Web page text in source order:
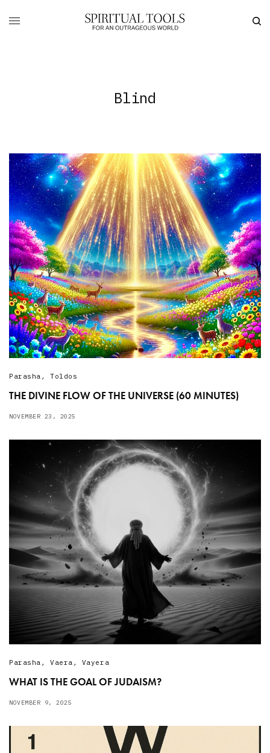
Blind
Parasha , Toldos
THE DIVINE FLOW OF THE UNIVERSE (60 MINUTES)
NOVEMBER 23, 2025
Parasha , Vaera , Vayera
WHAT IS THE GOAL OF JUDAISM?
NOVEMBER 9, 2025